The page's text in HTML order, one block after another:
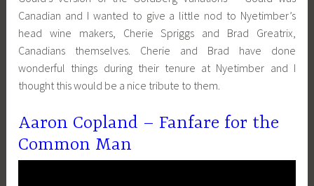
Canadian and I wanted to give a little nod to Nyetimber’s
head wine makers, Cherie Spriggs and Brad Greatrix,
Canadians themselves. Cherie and Brad have done
wonderful things during their tenure at Nyetimber and I
thought this would be a nice tribute to them.
Aaron Copland – Fanfare for the
Common Man